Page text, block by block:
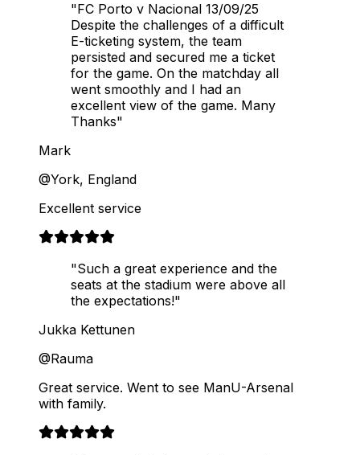
"FC Porto v Nacional 13/09/25
Despite the challenges of a difficult
E-ticketing system, the team
persisted and secured me a ticket
for the game. On the matchday all
went smoothly and I had an
excellent view of the game. Many
Thanks"
Mark
@York, England
Excellent service
"Such a great experience and the
seats at the stadium were above all
the expectations!"
Jukka Kettunen
@Rauma
Great service. Went to see ManU-Arsenal
with family.